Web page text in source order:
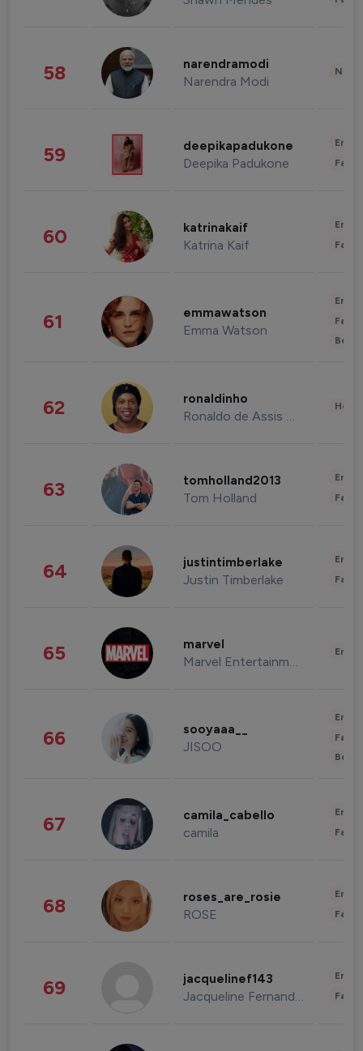
58 narendramodi
Narendra Modi
59 deepikapadukone
Deepika Padukone
60 katrinakaif
Katrina Kaif
61 emmawatson
Emma Watson
62 ronaldinho
Ronaldo de Assis Moreira
63 tomholland2013
Tom Holland
64 justintimberlake
Justin Timberlake
65 marvel
Marvel Entertainment
66 sooyaaa__
JISOO
67 camila_cabello
camila
68 roses_are_rosie
ROSE
69 jacquelinef143
Jacqueline Fernandez